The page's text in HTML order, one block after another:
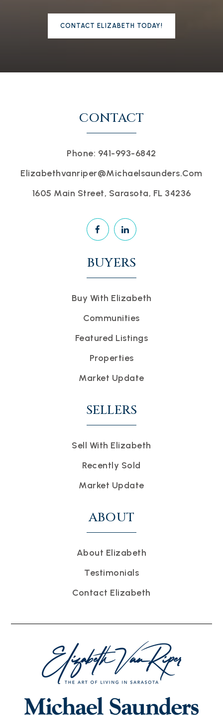
CONTACT ELIZABETH TODAY!
BUYERS
Buy With Elizabeth
Communities
Featured Listings
Properties
Market Update
SELLERS
Sell With Elizabeth
Recently Sold
Market Update
ABOUT
About Elizabeth
Testimonials
Contact Elizabeth
CONTACT
Phone: 941-993-6842
Elizabethvanriper@michaelsaunders.com
1605 Main Street, Sarasota, FL 34236